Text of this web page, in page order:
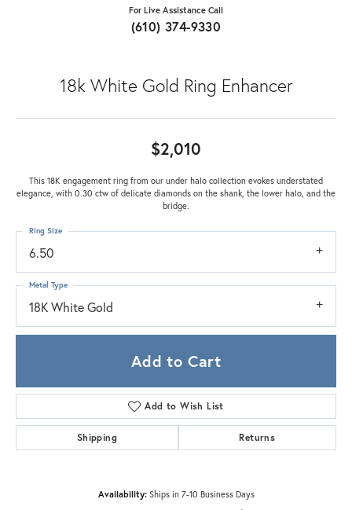
For Live Assistance Call
(610) 374-9330
18k White Gold Ring Enhancer
$2,010
This 18K engagement ring from our under halo collection evokes understated
elegance, with 0.30 ctw of delicate diamonds on the shank, the lower halo, and the
bridge.
6.50
Ring Size
18K White Gold
Metal Type
Add to Cart
Add to Wish List
Shipping Returns
Availability: Ships in 7-10 Business Days